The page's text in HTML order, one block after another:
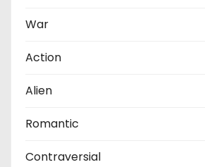
War
Action
Alien
Romantic
Contraversial